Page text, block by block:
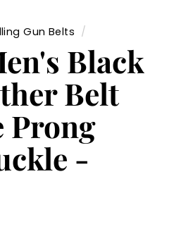
Gun Belts /
Black
Belt
Prong
-